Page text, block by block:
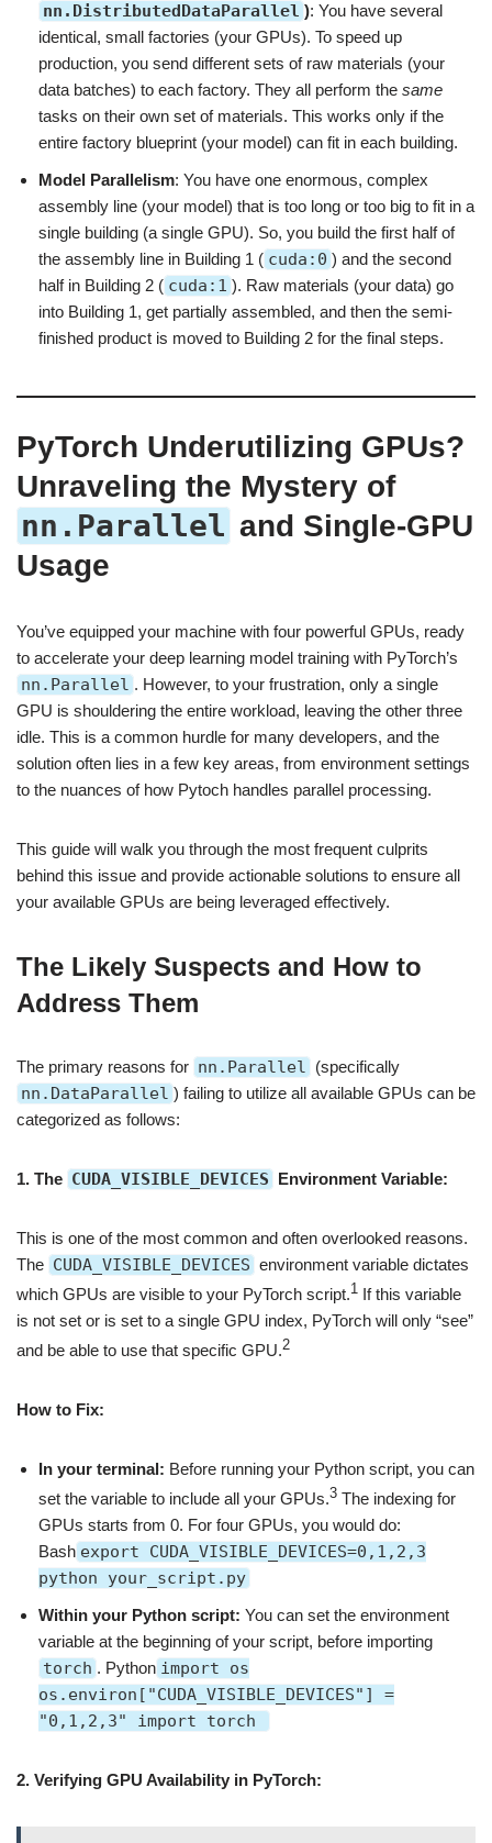
nn.DistributedDataParallel ): You have several
identical, small factories (your GPUs). To speed up
production, you send different sets of raw materials (your
data batches) to each factory. They all perform the same
tasks on their own set of materials. This works only if the
entire factory blueprint (your model) can fit in each building.
Model Parallelism: You have one enormous, complex
assembly line (your model) that is too long or too big to fit in a
single building (a single GPU). So, you build the first half of
the assembly line in Building 1 ( cuda:0 ) and the second
half in Building 2 ( cuda:1 ). Raw materials (your data) go
into Building 1, get partially assembled, and then the semi-
finished product is moved to Building 2 for the final steps.
PyTorch Underutilizing GPUs?
Unraveling the Mystery of
nn.Parallel and Single-GPU
Usage
You’ve equipped your machine with four powerful GPUs, ready
to accelerate your deep learning model training with PyTorch’s
nn.Parallel . However, to your frustration, only a single
GPU is shouldering the entire workload, leaving the other three
idle. This is a common hurdle for many developers, and the
solution often lies in a few key areas, from environment settings
to the nuances of how Pytoch handles parallel processing.
This guide will walk you through the most frequent culprits
behind this issue and provide actionable solutions to ensure all
your available GPUs are being leveraged effectively.
The Likely Suspects and How to
Address Them
The primary reasons for nn.Parallel (specifically
nn.DataParallel ) failing to utilize all available GPUs can be
categorized as follows:
1. The CUDA_VISIBLE_DEVICES Environment Variable:
This is one of the most common and often overlooked reasons.
The CUDA_VISIBLE_DEVICES environment variable dictates
which GPUs are visible to your PyTorch script.1 If this variable
is not set or is set to a single GPU index, PyTorch will only “see”
and be able to use that specific GPU.2
How to Fix:
In your terminal: Before running your Python script, you can
set the variable to include all your GPUs.3 The indexing for
GPUs starts from 0. For four GPUs, you would do:
Bash export CUDA_VISIBLE_DEVICES=0,1,2,3
python your_script.py
Within your Python script: You can set the environment
variable at the beginning of your script, before importing
torch . Python import os
os.environ["CUDA_VISIBLE_DEVICES"] =
"0,1,2,3" import torch
2. Verifying GPU Availability in PyTorch: